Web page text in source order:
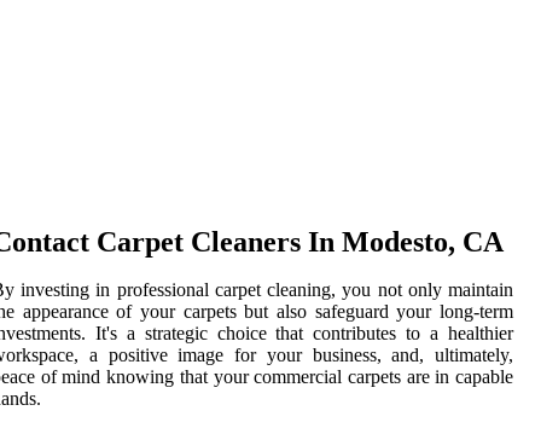
Carpet Cleaners In Modesto, CA
investing in professional carpet cleaning, you not only maintain
appearance of your carpets but also safeguard your long-term
It's a strategic choice that contributes to a healthier
a positive image for your business, and, ultimately,
of mind knowing that your commercial carpets are in capable